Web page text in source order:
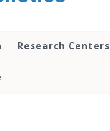
Research Centers